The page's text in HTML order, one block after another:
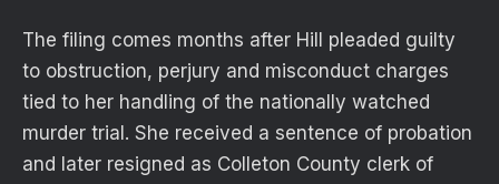
The filing comes months after Hill pleaded guilty
to obstruction, perjury and misconduct charges
tied to her handling of the nationally watched
murder trial. She received a sentence of probation
and later resigned as Colleton County clerk of